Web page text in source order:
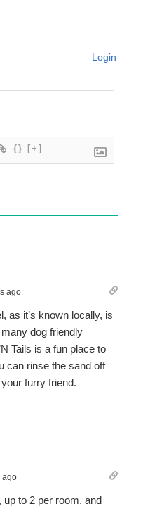
Login
{} [+]
ago
as it’s known locally, is
dog friendly
Tails is a fun place to
can rinse the sand off
furry friend.
ago
up to 2 per room, and